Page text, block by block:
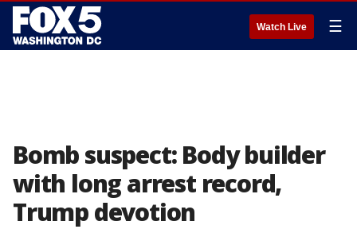
Watch Live ☰
Bomb suspect: Body builder
with long arrest record,
Trump devotion